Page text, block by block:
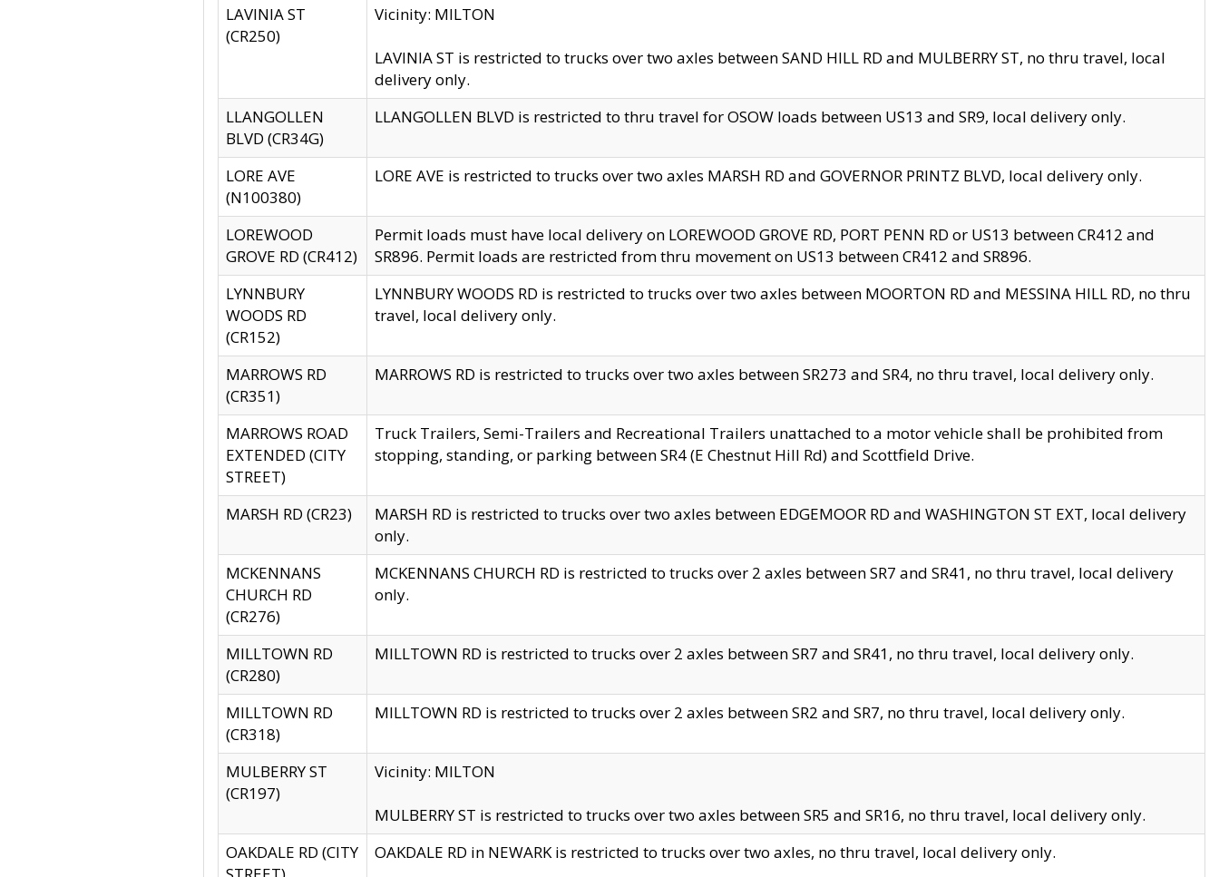
LAVINIA ST
(CR250)
Vicinity: MILTON
LAVINIA ST is restricted to trucks over two axles between SAND HILL RD and MULBERRY ST, no thru travel, local
delivery only.
LLANGOLLEN
BLVD (CR34G)
LLANGOLLEN BLVD is restricted to thru travel for OSOW loads between US13 and SR9, local delivery only.
LORE AVE
(N100380)
LORE AVE is restricted to trucks over two axles MARSH RD and GOVERNOR PRINTZ BLVD, local delivery only.
LOREWOOD
GROVE RD (CR412)
Permit loads must have local delivery on LOREWOOD GROVE RD, PORT PENN RD or US13 between CR412 and
SR896. Permit loads are restricted from thru movement on US13 between CR412 and SR896.
LYNNBURY
WOODS RD
(CR152)
LYNNBURY WOODS RD is restricted to trucks over two axles between MOORTON RD and MESSINA HILL RD, no thru
travel, local delivery only.
MARROWS RD
(CR351)
MARROWS RD is restricted to trucks over two axles between SR273 and SR4, no thru travel, local delivery only.
MARROWS ROAD
EXTENDED (CITY
STREET)
Truck Trailers, Semi-Trailers and Recreational Trailers unattached to a motor vehicle shall be prohibited from
stopping, standing, or parking between SR4 (E Chestnut Hill Rd) and Scottfield Drive.
MARSH RD (CR23)
MARSH RD is restricted to trucks over two axles between EDGEMOOR RD and WASHINGTON ST EXT, local delivery
only.
MCKENNANS
CHURCH RD
(CR276)
MCKENNANS CHURCH RD is restricted to trucks over 2 axles between SR7 and SR41, no thru travel, local delivery
only.
MILLTOWN RD
(CR280)
MILLTOWN RD is restricted to trucks over 2 axles between SR7 and SR41, no thru travel, local delivery only.
MILLTOWN RD
(CR318)
MILLTOWN RD is restricted to trucks over 2 axles between SR2 and SR7, no thru travel, local delivery only.
MULBERRY ST
(CR197)
Vicinity: MILTON
MULBERRY ST is restricted to trucks over two axles between SR5 and SR16, no thru travel, local delivery only.
OAKDALE RD (CITY
OAKDALE RD in NEWARK is restricted to trucks over two axles, no thru travel, local delivery only.